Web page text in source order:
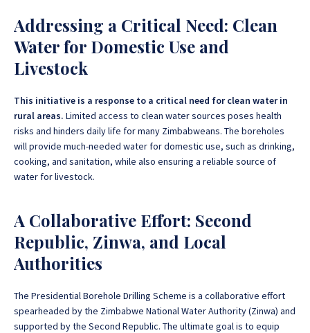
Addressing a Critical Need: Clean
Water for Domestic Use and
Livestock
This initiative is a response to a critical need for clean water in
rural areas. Limited access to clean water sources poses health
risks and hinders daily life for many Zimbabweans. The boreholes
will provide much-needed water for domestic use, such as drinking,
cooking, and sanitation, while also ensuring a reliable source of
water for livestock.
A Collaborative Effort: Second
Republic, Zinwa, and Local
Authorities
The Presidential Borehole Drilling Scheme is a collaborative effort
spearheaded by the Zimbabwe National Water Authority (Zinwa) and
supported by the Second Republic. The ultimate goal is to equip